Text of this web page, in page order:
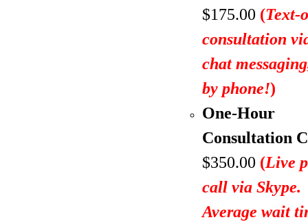
$175.00 (Text-
consultation
chat
by phone!)
One-Hour
Consultation
$350.00 (Live
call via Skype.
Average wait